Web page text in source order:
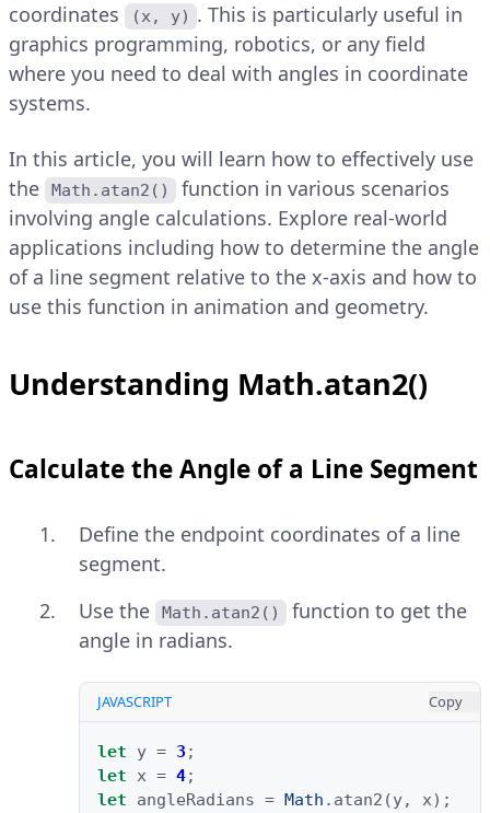
coordinates
(x, y) . This is particularly useful in
graphics programming, robotics, or any field
where you need to deal with angles in coordinate
systems.
In this article, you will learn how to effectively use
the
Math.atan2()
function in various scenarios
involving angle calculations. Explore real-world
applications including how to determine the angle
of a line segment relative to the x-axis and how to
use this function in animation and geometry.
Understanding Math.atan2()
Calculate the Angle of a Line Segment
Define the endpoint coordinates of a line
segment.
Use the
Math.atan2()
function to get the
angle in radians.
JAVASCRIPT Copy
let y = 3 ;
let
x = 4;
let
angleRadians = Math . atan2 (y, x);